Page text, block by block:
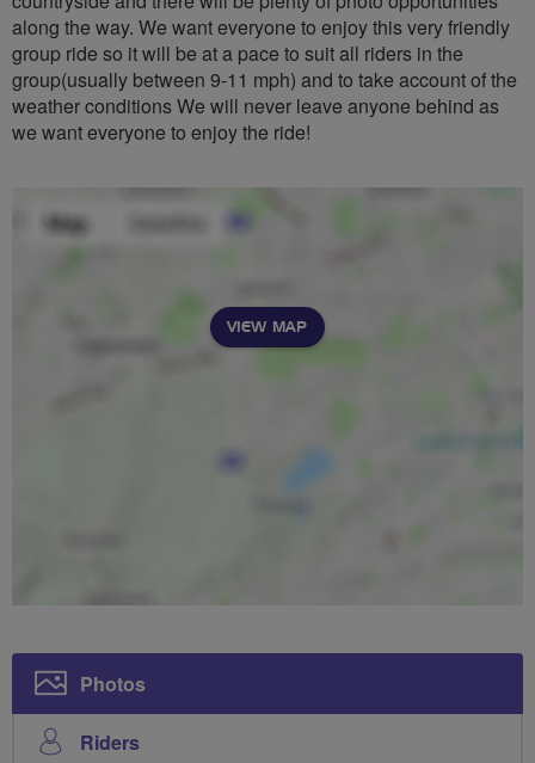
along the way. We want everyone to enjoy this very friendly
group ride so it will be at a pace to suit all riders in the
group(usually between 9-11 mph) and to take account of the
weather conditions We will never leave anyone behind as
we want everyone to enjoy the ride!
VIEW MAP
Photos
Riders